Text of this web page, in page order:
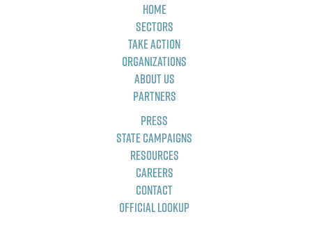
Home
Sectors
Take Action
Organizations
About Us
Partners
Press
State Campaigns
Resources
Careers
Contact
Official Lookup